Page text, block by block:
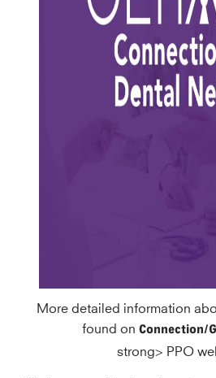
More detailed information
found onConnection/
strong> PPO